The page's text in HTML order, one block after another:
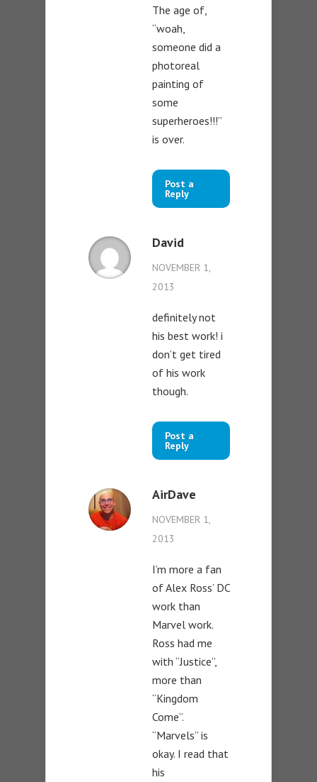
The age of,
“woah,
someone did a
photoreal
painting of
some
superheroes!!!”
is over.
Post a
Reply
David
NOVEMBER 1,
2013
definitely not
his best work! i
don’t get tired
of his work
though.
Post a
Reply
AirDave
NOVEMBER 1,
2013
I’m more a fan
of Alex Ross’ DC
work than
Marvel work.
Ross had me
with “Justice”,
more than
“Kingdom
Come”.
“Marvels” is
okay. I read that
his